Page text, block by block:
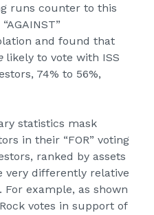
runs counter to this
and found that
likely to vote with ISS
74% to 56%,
statistics mask
in their “FOR” voting
ranked by assets
very differently relative
example, as shown
votes in support of